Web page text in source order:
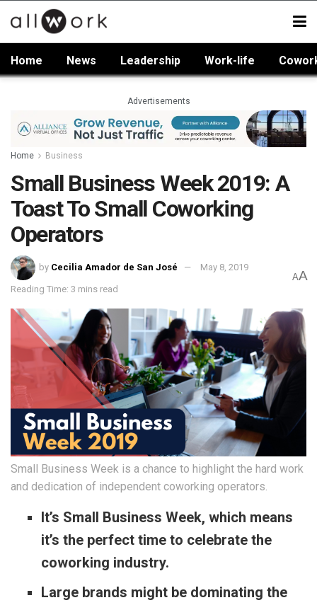
Home News Leadership Work-life
Advertisements
Home Business
Small Business Week 2019: A
Toast To Small Coworking
Operators
by Cecilia Amador de San José May 8, 2019
Reading Time: 3 mins read
AA
Small Business Week is a chance to highlight the hard work
and dedication of independent coworking operators.
It’s Small Business Week, which means
it’s the perfect time to celebrate the
coworking industry.
Large brands might be dominating the